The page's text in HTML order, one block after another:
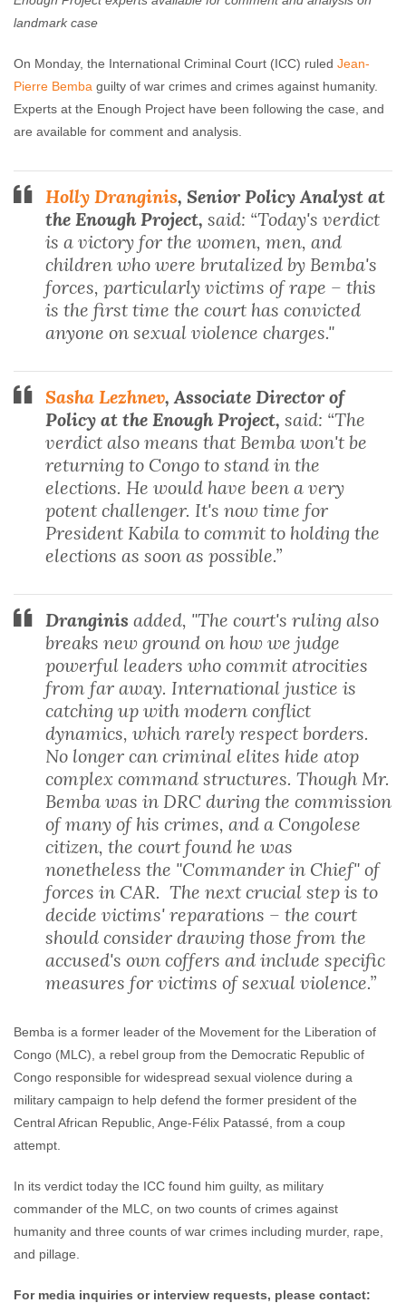
Enough Team
landmark case
On Monday, the International Criminal Court (ICC) ruled Jean-
Pierre Bemba guilty of war crimes and crimes against humanity.
Experts at the Enough Project have been following the case, and
are available for comment and analysis.
Holly Dranginis, Senior Policy Analyst at
the Enough Project, said: “Today's verdict
is a victory for the women, men, and
children who were brutalized by Bemba's
forces, particularly victims of rape – this
is the first time the court has convicted
anyone on sexual violence charges."
Sasha Lezhnev, Associate Director of
Policy at the Enough Project, said: “The
verdict also means that Bemba won't be
returning to Congo to stand in the
elections. He would have been a very
potent challenger. It's now time for
President Kabila to commit to holding the
elections as soon as possible.”
Dranginis added, "The court's ruling also
breaks new ground on how we judge
powerful leaders who commit atrocities
from far away. International justice is
catching up with modern conflict
dynamics, which rarely respect borders.
No longer can criminal elites hide atop
complex command structures. Though Mr.
Bemba was in DRC during the commission
of many of his crimes, and a Congolese
citizen, the court found he was
nonetheless the "Commander in Chief" of
forces in CAR. The next crucial step is to
decide victims' reparations – the court
should consider drawing those from the
accused's own coffers and include specific
measures for victims of sexual violence.”
Bemba is a former leader of the Movement for the Liberation of
Congo (MLC), a rebel group from the Democratic Republic of
Congo responsible for widespread sexual violence during a
military campaign to help defend the former president of the
Central African Republic, Ange-Félix Patassé, from a coup
attempt.
In its verdict today the ICC found him guilty, as military
commander of the MLC, on two counts of crimes against
humanity and three counts of war crimes including murder, rape,
and pillage.
For media inquiries or interview requests, please contact: